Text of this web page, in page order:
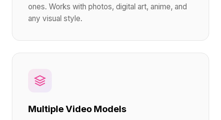
ones. Works with photos, digital art, anime, and
any visual style.
Multiple Video Models